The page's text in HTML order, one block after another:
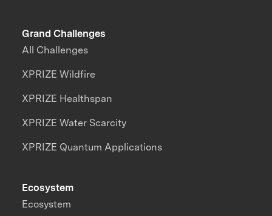
Grand Challenges
All Challenges
XPRIZE Wildfire
XPRIZE Healthspan
XPRIZE Water Scarcity
XPRIZE Quantum Applications
Ecosystem
Ecosystem